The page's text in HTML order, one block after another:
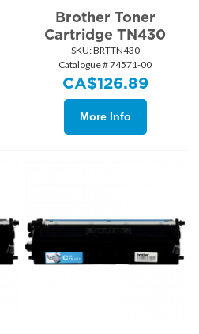
Brother Toner
Cartridge TN430
SKU: BRTTN430
Catalogue # 74571-00
CA$126.89
More Info